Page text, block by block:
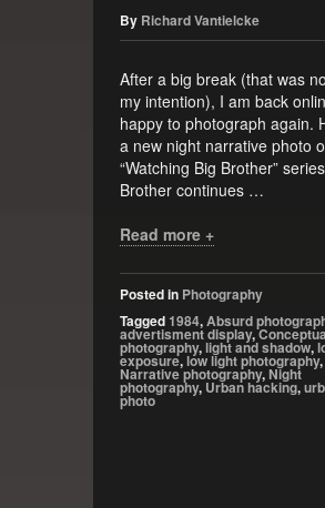
By Richard Vantielcke
After a big break (that was
my intention), I am back
happy to photograph again.
a new night narrative photo
“Watching Big Brother”
Brother continues …
Read more +
Posted in Photography
Tagged1984,Absurd
advertisment display,
photography,light and shadow,
exposure,low light photography,
Narrative photography,Night
photography, Urban hacking,
photo